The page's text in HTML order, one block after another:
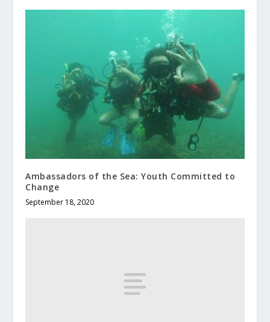
Ambassadors of the Sea: Youth Committed to
Change
September 18, 2020